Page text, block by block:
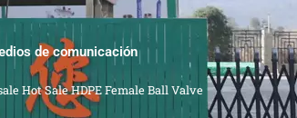
de comunicación
Hot Sale HDPE Female Ball Valve